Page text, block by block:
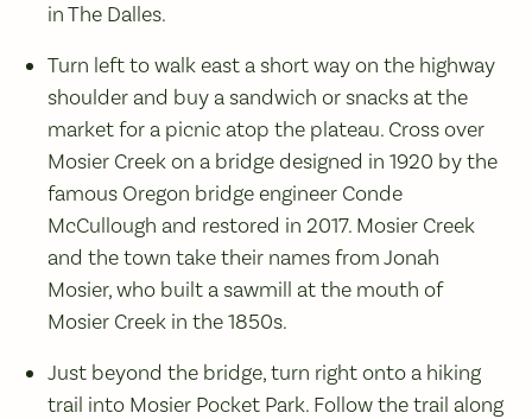
in The Dalles.
Turn left to walk east a short way on the highway
shoulder and buy a sandwich or snacks at the
market for a picnic atop the plateau. Cross over
Mosier Creek on a bridge designed in 1920 by the
famous Oregon bridge engineer Conde
McCullough and restored in 2017. Mosier Creek
and the town take their names from Jonah
Mosier, who built a sawmill at the mouth of
Mosier Creek in the 1850s.
Just beyond the bridge, turn right onto a hiking
trail into Mosier Pocket Park. Follow the trail along